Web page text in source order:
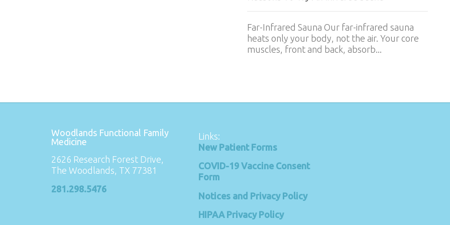
Far-Infrared Sauna Our far-infrared sauna
heats only your body, not the air. Your core
muscles, front and back, absorb...
Woodlands Functional Family
Medicine
2626 Research Forest Drive,
The Woodlands, TX 77381
281.298.5476
Links:
New Patient Forms
COVID-19 Vaccine Consent
Form
Notices and Privacy Policy
HIPAA Privacy Policy